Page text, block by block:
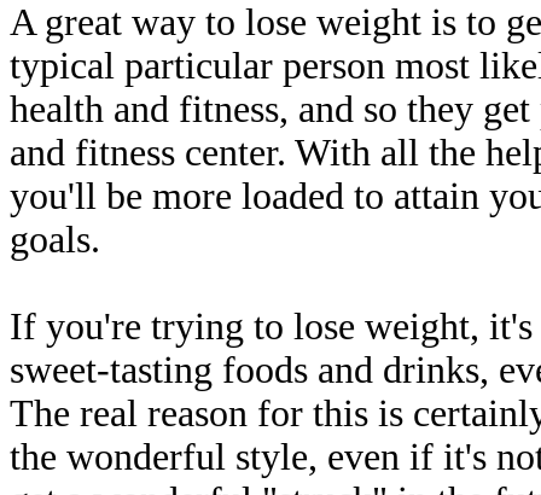
A great way to lose weight is to
typical particular person most
health and fitness, and so they
and fitness center. With all the
you'll be more loaded to attain
goals.
If you're trying to lose weight,
sweet-tasting foods and drinks,
The real reason for this is
the wonderful style, even if it's